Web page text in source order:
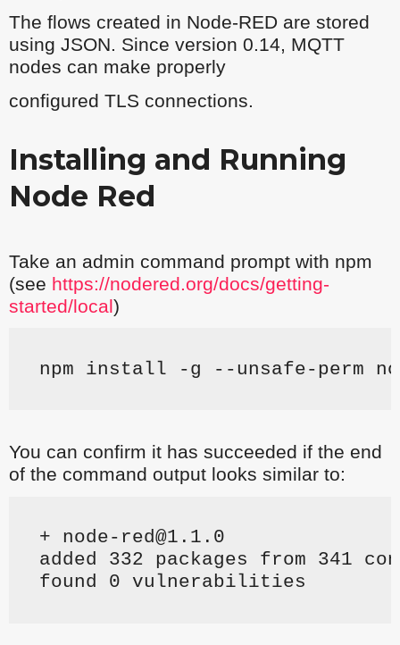
The flows created in Node-RED are stored
using JSON. Since version 0.14, MQTT
nodes can make properly
configured TLS connections.
Installing and Running
Node Red
Take an admin command prompt with npm
(see https://nodered.org/docs/getting-
started/local)
npm install -g --unsafe-perm
You can confirm it has succeeded if the end
of the command output looks similar to:
+ node-red@1.1.0
added 332 packages from 341
found 0 vulnerabilities